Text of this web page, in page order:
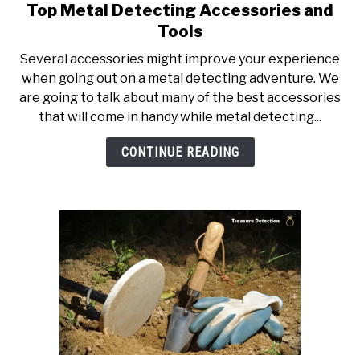
link
to
Metal
Detecting
Accessories
and
Tools
Top Metal Detecting Accessories and
Tools
Several accessories might improve your experience
when going out on a metal detecting adventure. We
are going to talk about many of the best accessories
that will come in handy while metal detecting...
CONTINUE READING